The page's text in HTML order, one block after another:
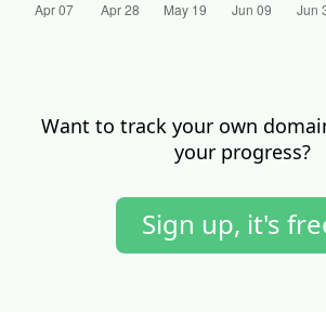
Want to track your own
your progress?
Sign up, it's